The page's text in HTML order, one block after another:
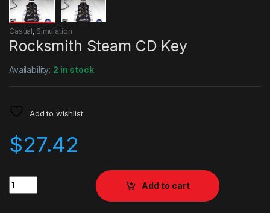
Casual, Simulation
Rocksmith Steam CD Key
Availability: 2 in stock
Add to wishlist
$27.42
Quantity
Add to cart